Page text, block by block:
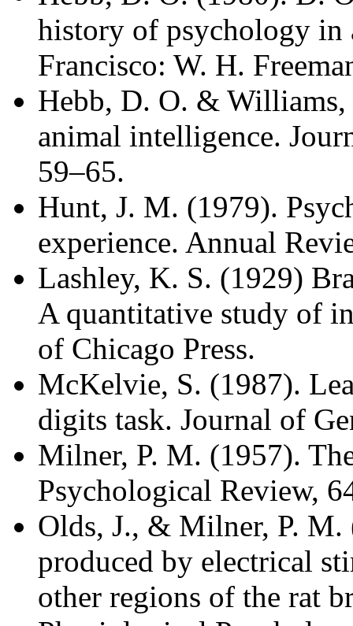
history of psychology in
Francisco: W. H.
Hebb, D. O. &
animal intelligence.
59–65.
Hunt, J. M. (1979).
experience. Annual
Lashley, K. S. (1929)
A quantitative study of
of Chicago Press.
McKelvie, S. (1987).
digits task. Journal of
Milner, P. M. (1957).
Psychological Review,
Olds, J., & Milner, P.
produced by electrical
other regions of the rat